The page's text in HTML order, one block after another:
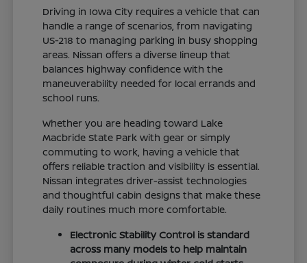
Driving in Iowa City requires a vehicle that can
handle a range of scenarios, from navigating
US-218 to managing parking in busy shopping
areas. Nissan offers a diverse lineup that
balances highway confidence with the
maneuverability needed for local errands and
school runs.
Whether you are heading toward Lake
Macbride State Park with gear or simply
commuting to work, having a vehicle that
offers reliable traction and visibility is essential.
Nissan integrates driver-assist technologies
and thoughtful cabin designs that make these
daily routines much more comfortable.
Electronic Stability Control is standard
across many models to help maintain